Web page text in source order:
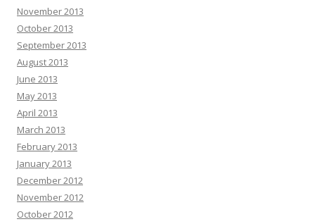
November 2013
October 2013
September 2013
August 2013
June 2013
May 2013
April 2013
March 2013
February 2013
January 2013
December 2012
November 2012
October 2012